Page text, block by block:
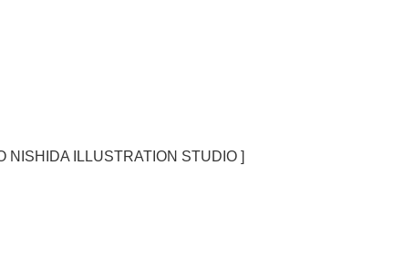
NISHIDA ILLUSTRATION STUDIO ]